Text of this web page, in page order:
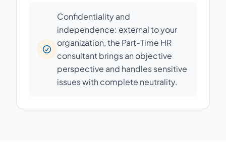
Confidentiality and
independence: external to your
organization, the Part-Time HR
consultant brings an objective
perspective and handles sensitive
issues with complete neutrality.